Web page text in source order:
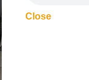
Close